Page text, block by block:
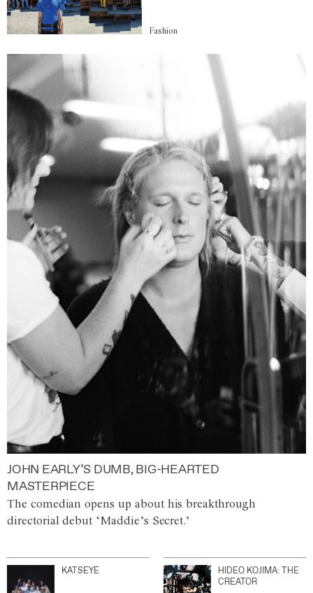
Fashion
JOHN EARLY’S DUMB, BIG-HEARTED
MASTERPIECE
The comedian opens up about his breakthrough
directorial debut ‘Maddie’s Secret.’
KATSEYE
HIDEO KOJIMA: THE
CREATOR